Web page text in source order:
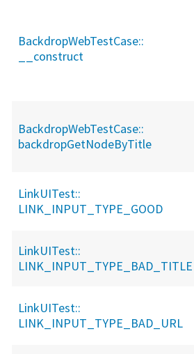
BackdropWebTestCase::
__construct
BackdropWebTestCase::
backdropGetNodeByTitle
LinkUITest::
LINK_INPUT_TYPE_GOOD
LinkUITest::
LINK_INPUT_TYPE_BAD_TITLE
LinkUITest::
LINK_INPUT_TYPE_BAD_URL